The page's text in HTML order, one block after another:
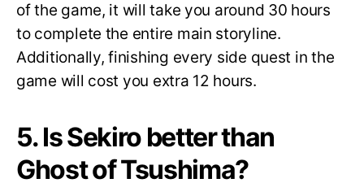
of the game, it will take you around 30 hours
to complete the entire main storyline.
Additionally, finishing every side quest in the
game will cost you extra 12 hours.
5. Is Sekiro better than
Ghost of Tsushima?